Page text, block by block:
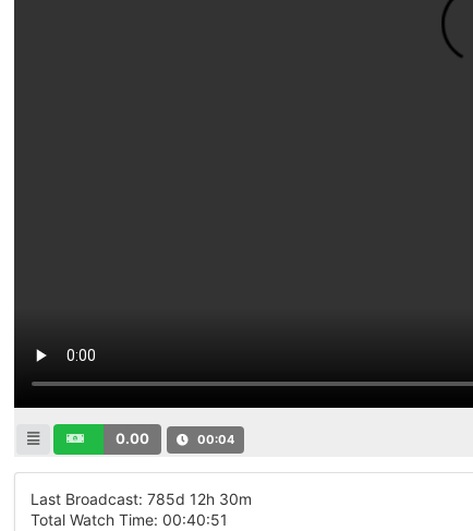
0.00 00:04
Last Broadcast: 785d 12h 30m
Total Watch Time: 00:40:51